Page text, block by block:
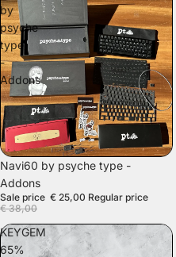
by
psyche
type
-
Addons
SALE
Navi60 by psyche type -
Addons
Sale price € 25,00 Regular price
€ 38,00
KEYGEM
65%